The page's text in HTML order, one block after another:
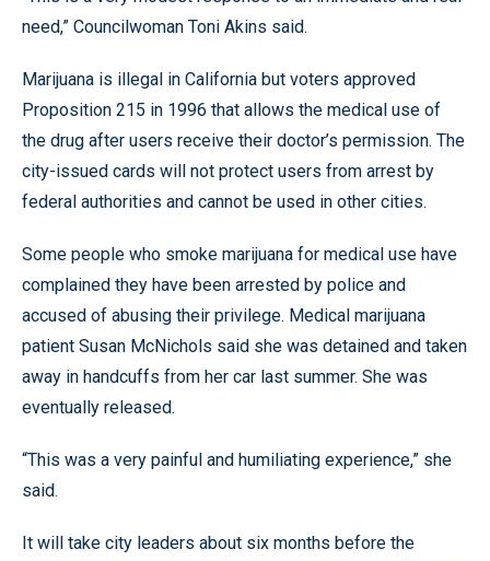
need,” Councilwoman Toni Akins said.
Marijuana is illegal in California but voters approved
Proposition 215 in 1996 that allows the medical use of
the drug after users receive their doctor’s permission. The
city-issued cards will not protect users from arrest by
federal authorities and cannot be used in other cities.
Some people who smoke marijuana for medical use have
complained they have been arrested by police and
accused of abusing their privilege. Medical marijuana
patient Susan McNichols said she was detained and taken
away in handcuffs from her car last summer. She was
eventually released.
“This was a very painful and humiliating experience,” she
said.
It will take city leaders about six months before the